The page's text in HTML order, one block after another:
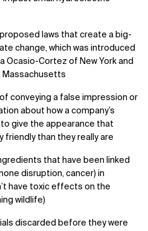
laws that create a big-
change, which was introduced
Ocasio-Cortez of New York and
Massachusetts
conveying a false impression or
about how a company’s
give the appearance that
friendly than they really are
that have been linked
disruption, cancer) in
have toxic effects on the
wildlife)
discarded before they were